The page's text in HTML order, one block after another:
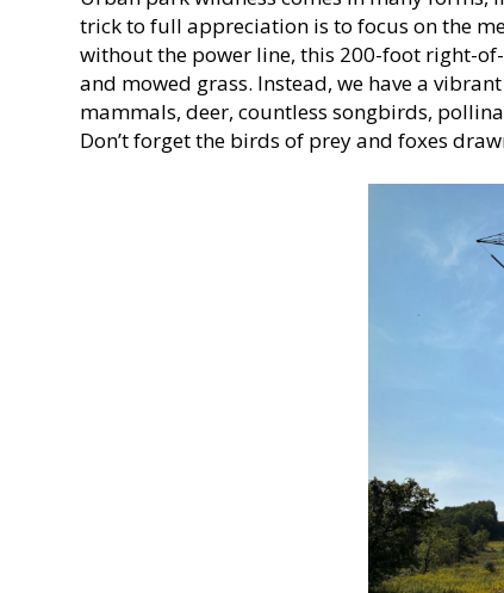
trick to full appreciation is to focus on the
without the power line, this 200-foot right-
and mowed grass. Instead, we have a
mammals, deer, countless songbirds,
Don’t forget the birds of prey and foxes